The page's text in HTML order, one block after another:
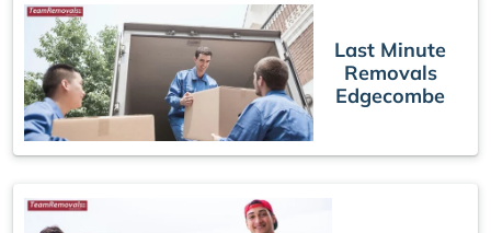
Last Minute
Removals
Edgecombe